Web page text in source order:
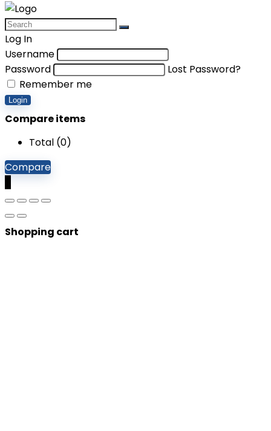
Log In
Username
Password
Lost Password?
Remember me
Login
Compare items
Total (0)
Compare
Shopping cart